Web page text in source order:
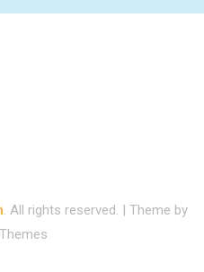
. All rights reserved. | Theme by